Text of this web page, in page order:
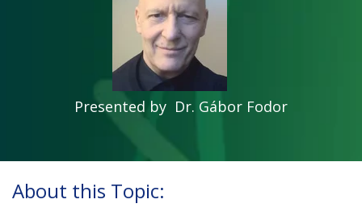
Presented by Dr. Gábor Fodor
About this Topic: